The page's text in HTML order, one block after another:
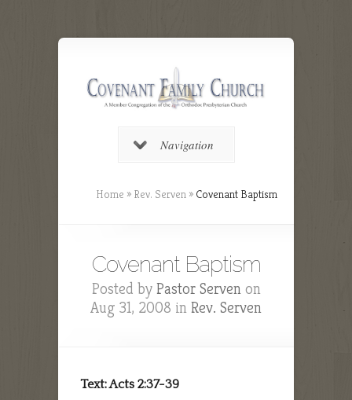
Navigation
Home » Rev. Serven » Covenant Baptism
Covenant Baptism
Posted by Pastor Servenon
Aug 31, 2008 in Rev. Serven
Text: Acts 2:37-39